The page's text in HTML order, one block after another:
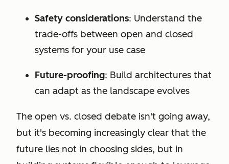
Safety considerations: Understand the
trade-offs between open and closed
systems for your use case
Future-proofing: Build architectures that
can adapt as the landscape evolves
The open vs. closed debate isn't going away,
but it's becoming increasingly clear that the
future lies not in choosing sides, but in